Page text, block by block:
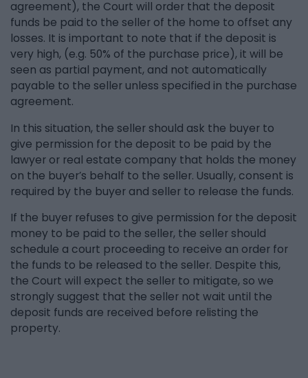
agreement), the Court will order that the deposit
funds be paid to the seller of the home to offset any
losses. It is important to note that if the deposit is
very high, (e.g. 50% of the purchase price), it will be
seen as partial payment, and not automatically
payable to the seller unless specified in the purchase
agreement.
In this situation, the seller should ask the buyer to
give permission for the deposit to be paid by the
lawyer or real estate company that holds the money
on the buyer’s behalf to the seller. Usually, consent is
required by the buyer and seller to release the funds.
If the buyer refuses to give permission for the deposit
money to be paid to the seller, the seller should
schedule a court proceeding to receive an order for
the funds to be released to the seller. Despite this,
the Court will expect the seller to mitigate, so we
strongly suggest that the seller not wait until the
deposit funds are received before relisting the
property.